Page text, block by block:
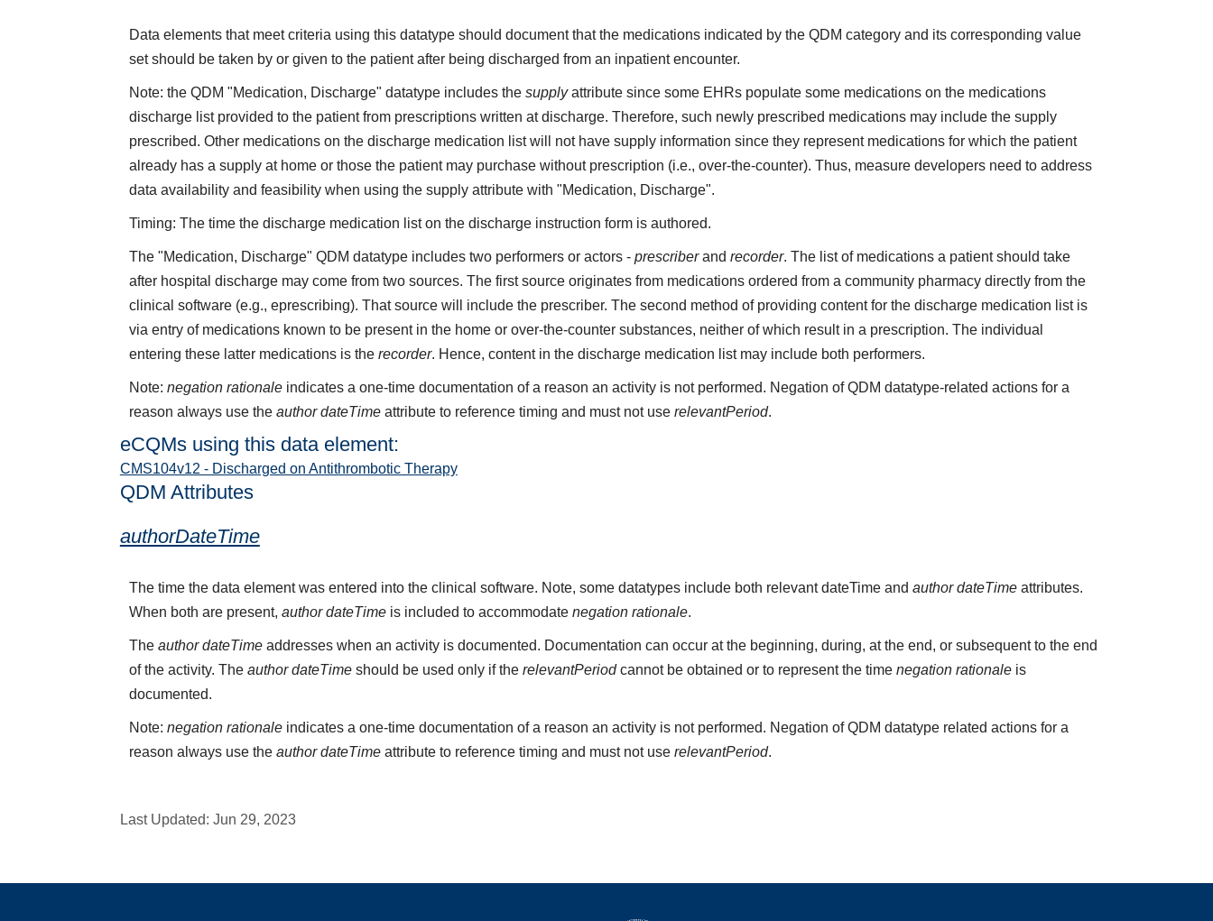
Data elements that meet criteria using this datatype should document that the medications indicated by the QDM category and its corresponding value
set should be taken by or given to the patient after being discharged from an inpatient encounter.
Note: the QDM "Medication, Discharge" datatype includes the supplyattribute since some EHRs populate some medications on the medications
discharge list provided to the patient from prescriptions written at discharge. Therefore, such newly prescribed medications may include the supply
prescribed. Other medications on the discharge medication list will not have supply information since they represent medications for which the patient
already has a supply at home or those the patient may purchase without prescription (i.e., over-the-counter). Thus, measure developers need to address
data availability and feasibility when using the supply attribute with "Medication, Discharge".
Timing: The time the discharge medication list on the discharge instruction form is authored.
The "Medication, Discharge" QDM datatype includes two performers or actors - prescriberand recorder. The list of medications a patient should take
after hospital discharge may come from two sources. The first source originates from medications ordered from a community pharmacy directly from the
clinical software (e.g., eprescribing). That source will include the prescriber. The second method of providing content for the discharge medication list is
via entry of medications known to be present in the home or over-the-counter substances, neither of which result in a prescription. The individual
entering these latter medications is the recorder. Hence, content in the discharge medication list may include both performers.
Note: negation rationaleindicates a one-time documentation of a reason an activity is not performed. Negation of QDM datatype-related actions for a
reason always use the author dateTimeattribute to reference timing and must not use relevantPeriod.
eCQMs using this data element:
CMS104v12 - Discharged on Antithrombotic Therapy
QDM Attributes
authorDateTime
The time the data element was entered into the clinical software. Note, some datatypes include both relevant dateTime and author dateTimeattributes.
When both are present, author dateTimeis included to accommodate negation rationale.
The author dateTimeaddresses when an activity is documented. Documentation can occur at the beginning, during, at the end, or subsequent to the end
of the activity. The author dateTimeshould be used only if the relevantPeriodcannot be obtained or to represent the time negation rationaleis
documented.
Note: negation rationaleindicates a one-time documentation of a reason an activity is not performed. Negation of QDM datatype related actions for a
reason always use the author dateTimeattribute to reference timing and must not use relevantPeriod.
Last Updated: Jun 29, 2023